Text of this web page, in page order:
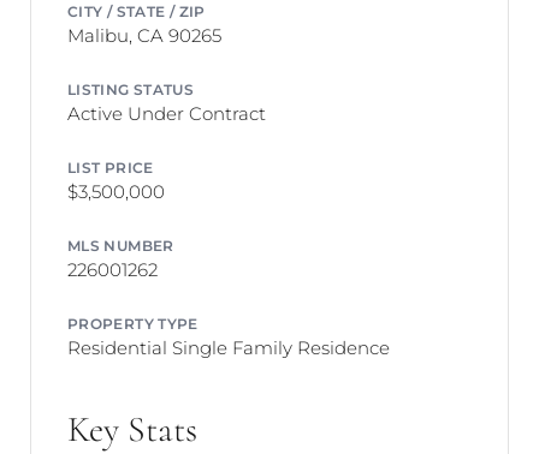
CITY / STATE / ZIP
Malibu, CA 90265
LISTING STATUS
Active Under Contract
LIST PRICE
$3,500,000
MLS NUMBER
226001262
PROPERTY TYPE
Residential Single Family Residence
Key Stats